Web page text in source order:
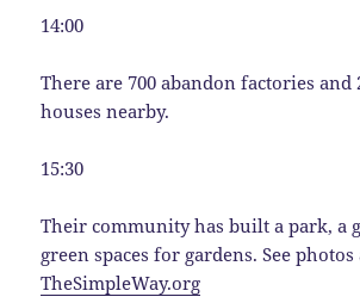
14:00
There are 700 abandon factories and
houses nearby.
15:30
Their community has built a park, a
green spaces for gardens. See photos
TheSimpleWay.org